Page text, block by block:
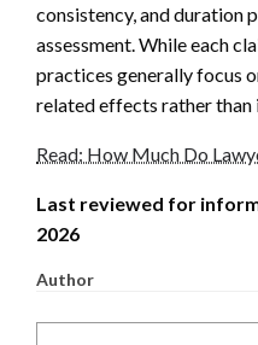
consistency, and duration
assessment. While each
practices generally focus
related effects rather than
Read: How Much Do
Last reviewed for
2026
Author